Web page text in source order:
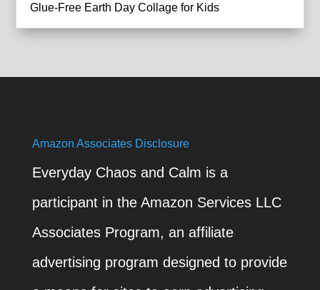
Glue-Free Earth Day Collage for Kids
Amazon Associates Disclosure
Everyday Chaos and Calm is a
participant in the Amazon Services LLC
Associates Program, an affiliate
advertising program designed to provide